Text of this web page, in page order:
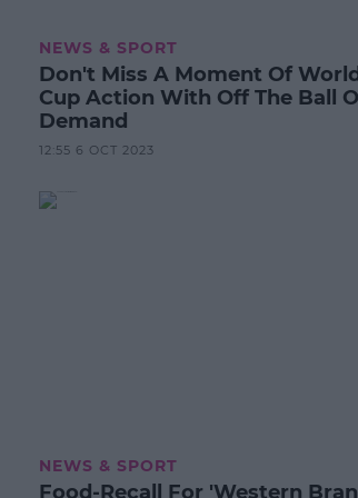
NEWS & SPORT
Don't Miss A Moment Of
Cup Action With Off The Ball
Demand
12:55 6 OCT 2023
NEWS & SPORT
Food-Recall For 'Western